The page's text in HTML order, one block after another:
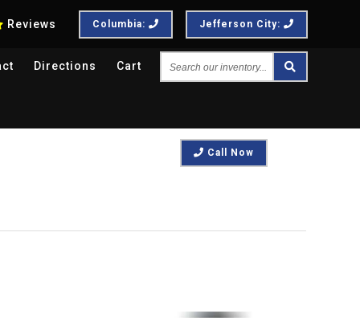
Reviews Columbia: Jefferson City:
Directions Cart
Search
our
Call Now